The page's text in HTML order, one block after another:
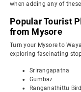
when adding any of
Popular Tourist
from Mysore
Turn your Mysore to
exploring fascinating
Srirangapatna
Gumbaz
Ranganathittu